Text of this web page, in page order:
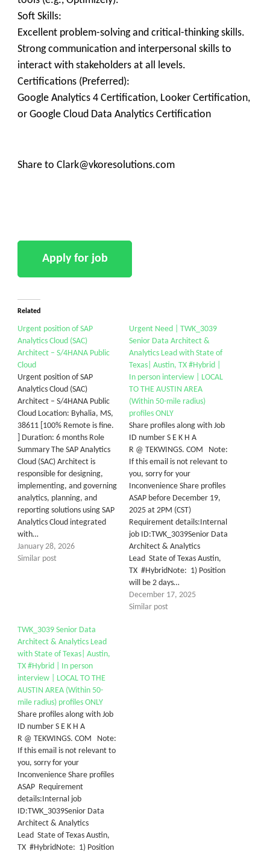
Soft Skills:
Excellent problem-solving and critical-thinking skills.
Strong communication and interpersonal skills to
interact with stakeholders at all levels.
Certifications (Preferred):
Google Analytics 4 Certification, Looker Certification,
or Google Cloud Data Analytics Certification
Share to Clark@vkoresolutions.com
Related
Urgent position of SAP
Analytics Cloud (SAC)
Architect – S/4HANA Public
Cloud
Urgent position of SAP
Analytics Cloud (SAC)
Architect – S/4HANA Public
Cloud Location: Byhalia, MS,
38611 [100% Remote is fine.
] Duration: 6 months Role
Summary The SAP Analytics
Cloud (SAC) Architect is
responsible for designing,
implementing, and governing
analytics, planning, and
reporting solutions using SAP
Analytics Cloud integrated
with…
January 28, 2026
Similar post
Urgent Need | TWK_3039
Senior Data Architect &
Analytics Lead with State of
Texas| Austin, TX #Hybrid |
In person interview | LOCAL
TO THE AUSTIN AREA
(Within 50-mile radius)
profiles ONLY
Share profiles along with Job
ID number S E K H A
R @ TEKWINGS. COM Note:
If this email is not relevant to
you, sorry for your
Inconvenience Share profiles
ASAP before December 19,
2025 at 2PM (CST)
Requirement details:Internal
job ID:TWK_3039Senior Data
Architect & Analytics
Lead State of Texas Austin,
TX #HybridNote: 1) Position
will be 2 days…
December 17, 2025
Similar post
TWK_3039 Senior Data
Architect & Analytics Lead
with State of Texas| Austin,
TX #Hybrid | In person
interview | LOCAL TO THE
AUSTIN AREA (Within 50-
mile radius) profiles ONLY
Share profiles along with Job
ID number S E K H A
R @ TEKWINGS. COM Note:
If this email is not relevant to
you, sorry for your
Inconvenience Share profiles
ASAP Requirement
details:Internal job
ID:TWK_3039Senior Data
Architect & Analytics
Lead State of Texas Austin,
TX #HybridNote: 1) Position